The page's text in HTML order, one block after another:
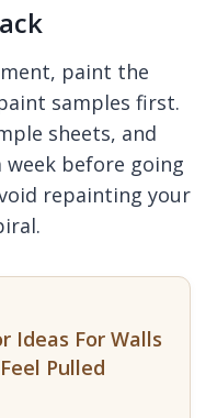
paint the
samples first.
sheets, and
before going
repainting your
Ideas For Walls
Pulled